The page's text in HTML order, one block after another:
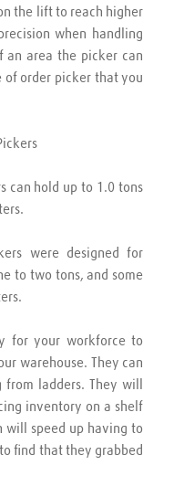
the lift to reach higher
when handling
an area the picker can
order picker that you
can hold up to 1.0 tons
were designed for
to two tons, and some
for your workforce to
warehouse. They can
ladders. They will
inventory on a shelf
speed up having to
find that they grabbed